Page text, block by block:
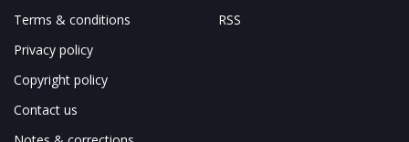
Terms & conditions
Privacy policy
Copyright policy
Contact us
RSS